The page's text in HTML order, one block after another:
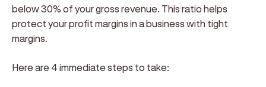
below 30% of your gross revenue. This ratio helps
protect your profit margins in a business with tight
margins.
Here are 4 immediate steps to take: